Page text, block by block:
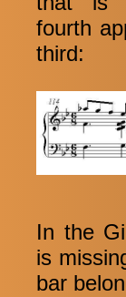
fourth
third:
In the
is
bar